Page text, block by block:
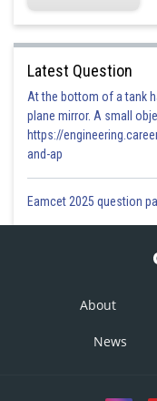
Latest Question
At the bottom of a tank
plane mirror. A small
https://
and-ap
Eamcet 2025 question
About
News